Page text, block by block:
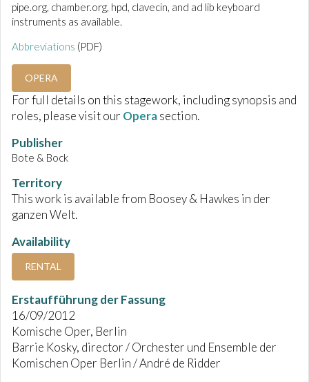
pipe.org, chamber.org, hpd, clavecin, and ad lib keyboard
instruments as available.
Abbreviations (PDF)
OPERA
For full details on this stagework, including synopsis and
roles, please visit our Operasection.
Publisher
Bote & Bock
Territory
This work is available from Boosey & Hawkes in der
ganzen Welt.
Availability
RENTAL
Erstaufführung der Fassung
16/09/2012
Komische Oper, Berlin
Barrie Kosky, director / Orchester und Ensemble der
Komischen Oper Berlin / André de Ridder